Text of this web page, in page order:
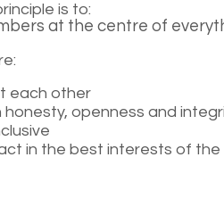
is to:
at the centre of
each other
honesty, openness and
in the best interests of the